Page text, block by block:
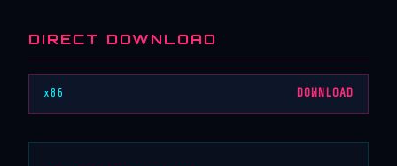
DIRECT DOWNLOAD
x86 DOWNLOAD